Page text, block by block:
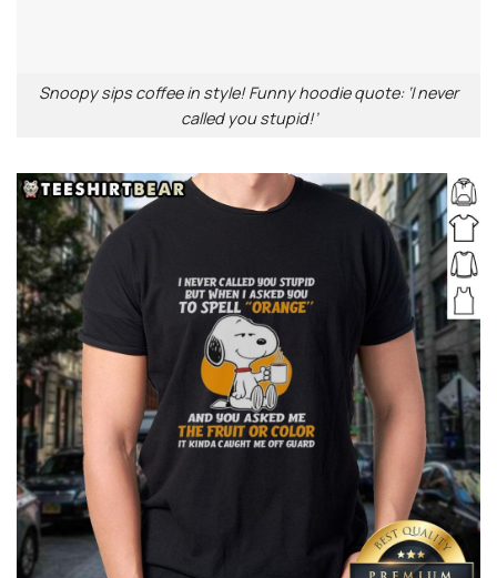
Snoopy sips coffee in style! Funny hoodie quote: ‘I never
called you stupid!’